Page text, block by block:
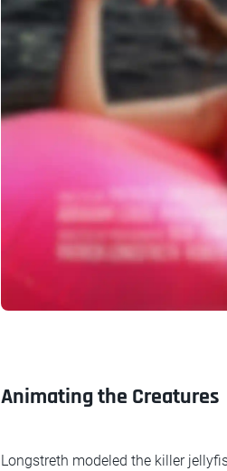
Animating the Creatures
Longstreth modeled the killer